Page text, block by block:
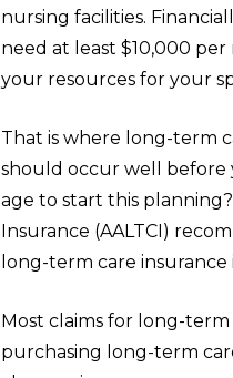
nursing facilities.
need at least $10,000
your resources for your
That is where long-term
should occur well before
age to start this
Insurance (AALTCI)
long-term care insurance
Most claims for long-
purchasing long-term